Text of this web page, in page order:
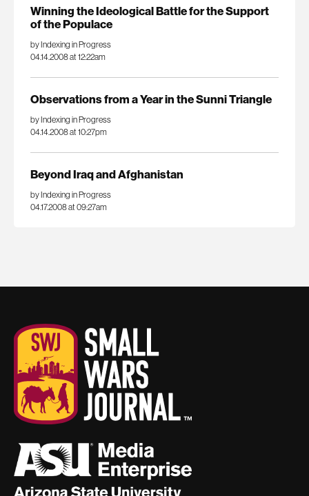
Winning the Ideological Battle for the Support
of the Populace
by Indexing in Progress
04.14.2008 at 12:22am
Observations from a Year in the Sunni Triangle
by Indexing in Progress
04.14.2008 at 10:27pm
Beyond Iraq and Afghanistan
by Indexing in Progress
04.17.2008 at 09:27am